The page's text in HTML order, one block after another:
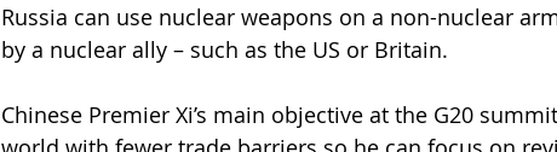
Russia can use nuclear weapons on a non-nuclear
by a nuclear ally – such as the US or Britain.
Chinese Premier Xi’s main objective at the G20